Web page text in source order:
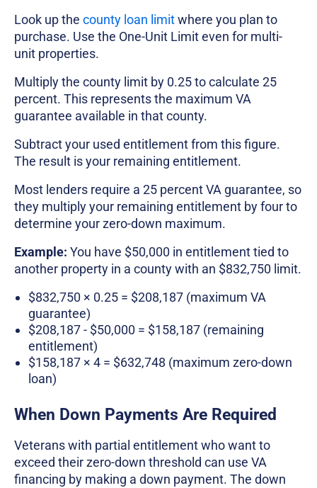
Look up the county loan limitwhere you plan to
purchase. Use the One-Unit Limit even for multi-
unit properties.
Multiply the county limit by 0.25 to calculate 25
percent. This represents the maximum VA
guarantee available in that county.
Subtract your used entitlement from this figure.
The result is your remaining entitlement.
Most lenders require a 25 percent VA guarantee, so
they multiply your remaining entitlement by four to
determine your zero-down maximum.
Example: You have $50,000 in entitlement tied to
another property in a county with an $832,750 limit.
$832,750 × 0.25 = $208,187 (maximum VA
guarantee)
$208,187 - $50,000 = $158,187 (remaining
entitlement)
$158,187 × 4 = $632,748 (maximum zero-down
loan)
When Down Payments Are Required
Veterans with partial entitlement who want to
exceed their zero-down threshold can use VA
financing by making a down payment. The down